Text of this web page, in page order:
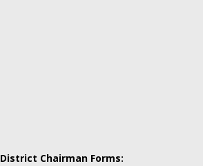
District Chairman Forms: